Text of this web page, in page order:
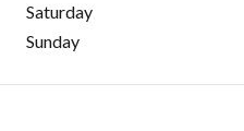
Saturday
Sunday